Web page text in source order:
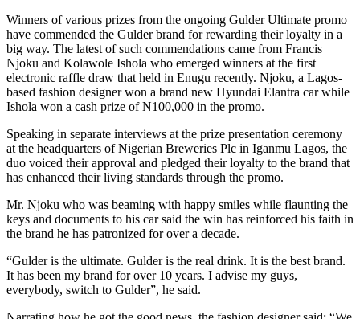
Winners of various prizes from the ongoing Gulder Ultimate promo
have commended the Gulder brand for rewarding their loyalty in a
big way. The latest of such commendations came from Francis
Njoku and Kolawole Ishola who emerged winners at the first
electronic raffle draw that held in Enugu recently. Njoku, a Lagos-
based fashion designer won a brand new Hyundai Elantra car while
Ishola won a cash prize of N100,000 in the promo.
Speaking in separate interviews at the prize presentation ceremony
at the headquarters of Nigerian Breweries Plc in Iganmu Lagos, the
duo voiced their approval and pledged their loyalty to the brand that
has enhanced their living standards through the promo.
Mr. Njoku who was beaming with happy smiles while flaunting the
keys and documents to his car said the win has reinforced his faith in
the brand he has patronized for over a decade.
“Gulder is the ultimate. Gulder is the real drink. It is the best brand.
It has been my brand for over 10 years. I advise my guys,
everybody, switch to Gulder”, he said.